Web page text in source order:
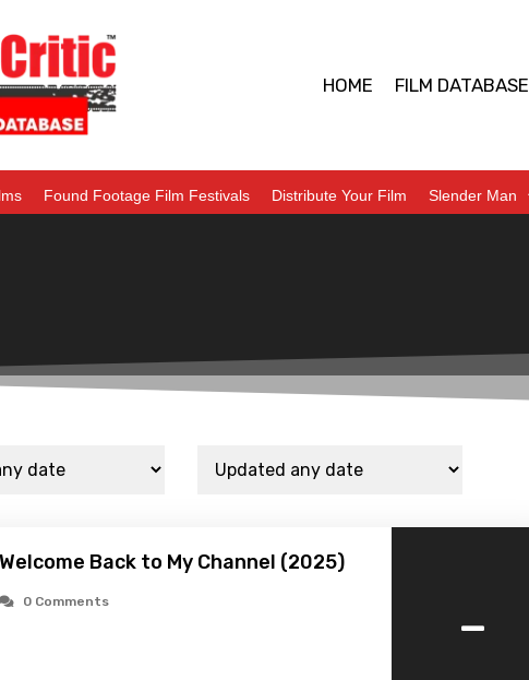
HOME FILM DATABASE
Found Footage Film Festivals Distribute Your Film Slender Man
Welcome Back to My Channel (2025)
0 Comments -